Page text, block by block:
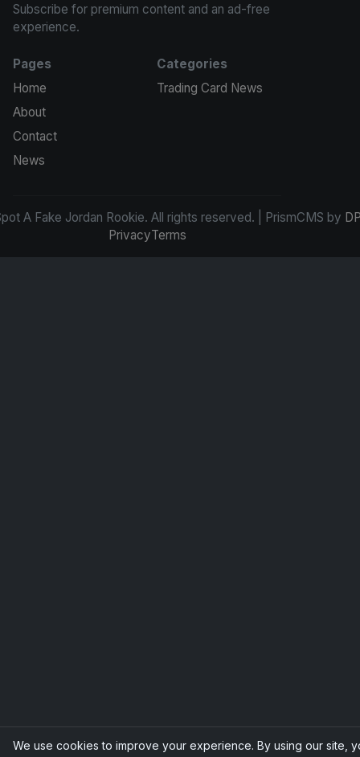
Subscribe for premium content and an ad-free
experience.
Pages
Home
About
Contact
News
Categories
Trading Card News
A Fake Jordan Rookie. All rights reserved. | PrismCMS by
PrivacyTerms
We use cookies to improve your experience. By using our site,